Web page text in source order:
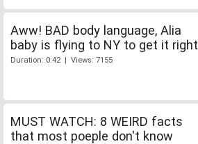
Aww! BAD body language, Alia
baby is flying to NY to get it right
Duration: 0:42 | Views: 7155
MUST WATCH: 8 WEIRD facts
that most poeple don't know